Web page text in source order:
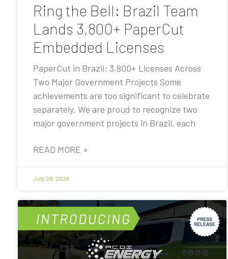
Ring the Bell: Brazil Team
Lands 3,800+ PaperCut
Embedded Licenses
PaperCut in Brazil: 3,800+ Licenses Across
Two Major Government Projects Some
achievements are too significant to celebrate
separately. We are proud to recognize two
major government projects in Brazil, each
READ MORE »
July 28, 2026